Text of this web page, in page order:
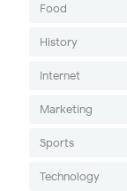
Food
History
Internet
Marketing
Sports
Technology